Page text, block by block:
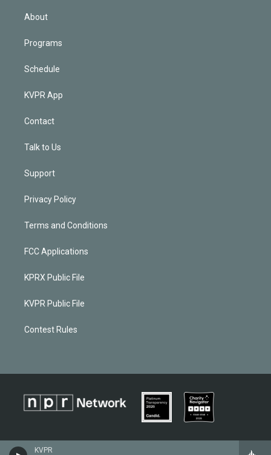
KVPR
About
Programs
Schedule
KVPR App
Contact
Talk to Us
Support
Privacy Policy
Terms and Conditions
FCC Applications
KPRX Public File
KVPR Public File
Contest Rules